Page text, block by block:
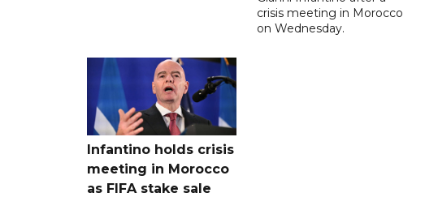
crisis meeting in Morocco
on Wednesday.
Infantino holds crisis
meeting in Morocco
as FIFA stake sale